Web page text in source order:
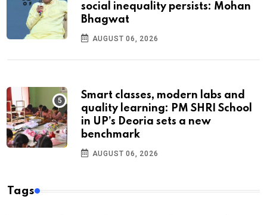
social inequality persists: Mohan
Bhagwat
AUGUST 06, 2026
Smart classes, modern labs and
quality learning: PM SHRI School
in UP’s Deoria sets a new
benchmark
AUGUST 06, 2026
Tags